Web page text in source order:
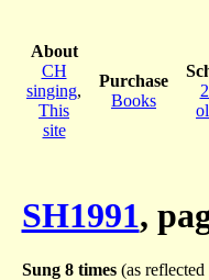
About
CH
singing,
This
site
Purchase
Books
SH1991,
Sung 8 times(as reflected